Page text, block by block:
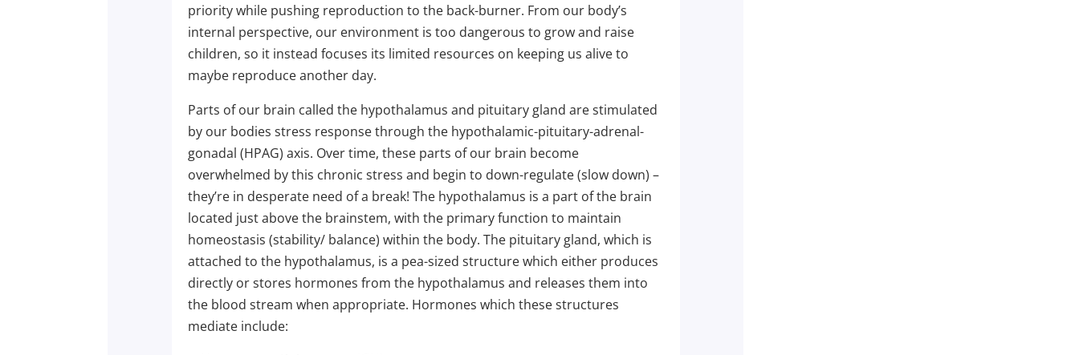
priority while pushing reproduction to the back-burner. From our body’s
internal perspective, our environment is too dangerous to grow and raise
children, so it instead focuses its limited resources on keeping us alive to
maybe reproduce another day.
Parts of our brain called the hypothalamus and pituitary gland are stimulated
by our bodies stress response through the hypothalamic-pituitary-adrenal-
gonadal (HPAG) axis. Over time, these parts of our brain become
overwhelmed by this chronic stress and begin to down-regulate (slow down) –
they’re in desperate need of a break! The hypothalamus is a part of the brain
located just above the brainstem, with the primary function to maintain
homeostasis (stability/ balance) within the body. The pituitary gland, which is
attached to the hypothalamus, is a pea-sized structure which either produces
directly or stores hormones from the hypothalamus and releases them into
the blood stream when appropriate. Hormones which these structures
mediate include: